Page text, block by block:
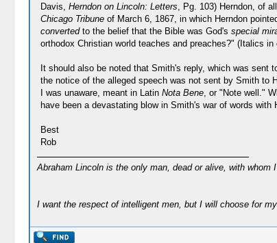
Davis, Herndon on Lincoln: Letters, Pg. 103) Herndon, of
Chicago Tribune of March 6, 1867, in which Herndon
converted to the belief that the Bible was God's special
orthodox Christian world teaches and preaches?" (Italics in
It should also be noted that Smith's reply, which was sent
the notice of the alleged speech was not sent by Smith to
I was unaware, meant in Latin Nota Bene, or "Note well."
have been a devastating blow in Smith's war of words with
Best
Rob
Abraham Lincoln is the only man, dead or alive, with
I want the respect of intelligent men, but I will choose for